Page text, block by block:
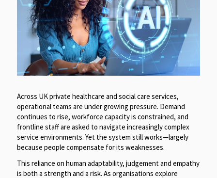
Across UK private healthcare and social care services,
operational teams are under growing pressure. Demand
continues to rise, workforce capacity is constrained, and
frontline staff are asked to navigate increasingly complex
service environments. Yet the system still works—largely
because people compensate for its weaknesses.
This reliance on human adaptability, judgement and empathy
is both a strength and a risk. As organisations explore